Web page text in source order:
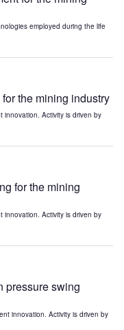
employed during the life
the mining industry
Activity is driven by
for the mining
Activity is driven by
pressure swing
innovation. Activity is driven by